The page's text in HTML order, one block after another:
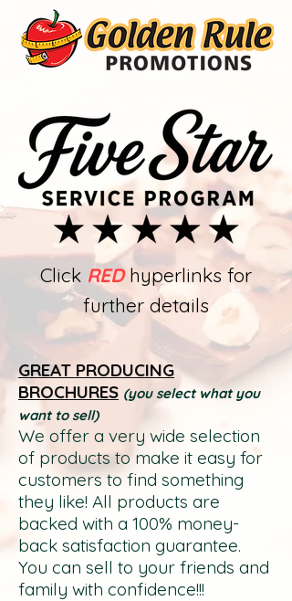
Click REDhyperlinks for
further details
GREAT PRODUCING
BROCHURES (you select what you
wantto sell)
We offer a very wide selection
of products to make it easy for
customers to find something
they like! All products are
backed with a 100% money-
back satisfaction guarantee.
You can sell to your friends and
family with confidence!!!